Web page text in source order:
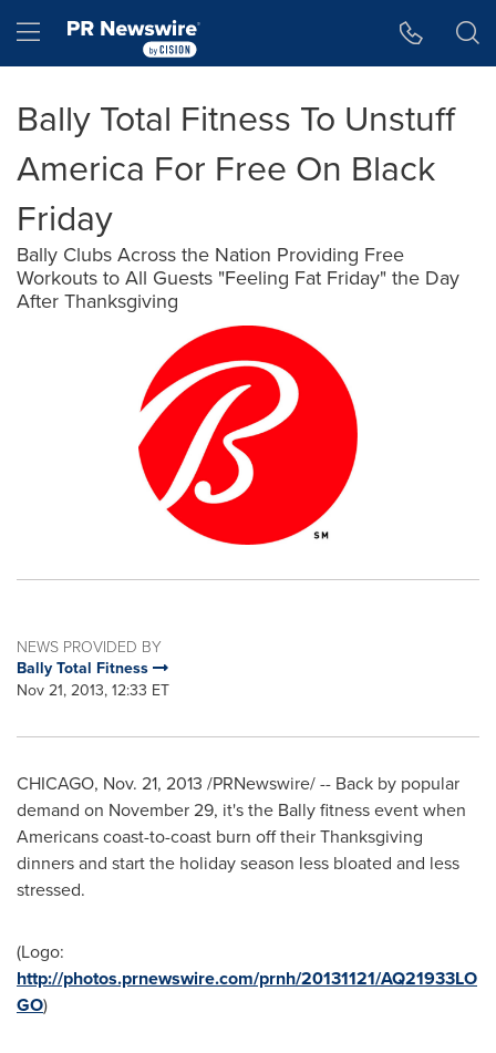
Hamburger menu
Bally Total Fitness To Unstuff
America For Free On Black
Friday
Bally Clubs Across the Nation Providing Free
Workouts to All Guests "Feeling Fat Friday" the Day
After Thanksgiving
NEWS PROVIDED BY
Bally Total Fitness
Nov 21, 2013, 12:33 ET
CHICAGO, Nov. 21, 2013 /PRNewswire/ -- Back by popular
demand on November 29, it's the Bally fitness event when
Americans coast-to-coast burn off theirThanksgiving
dinners and start the holiday season less bloated and less
stressed.
(Logo:
http://photos.prnewswire.com/prnh/20131121/AQ21933LO
GO)